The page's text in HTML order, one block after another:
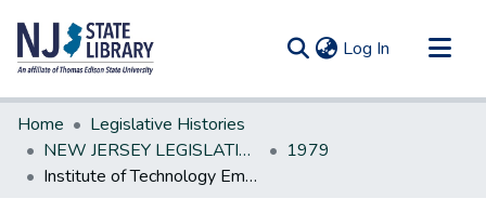
Log In (current)
Communities & Collections
All of DSpace
Statistics
Home
Legislative Histories
NEW JERSEY LEGISLATIVE HISTORIES
1979
Institute of Technology Employee Health Benefits